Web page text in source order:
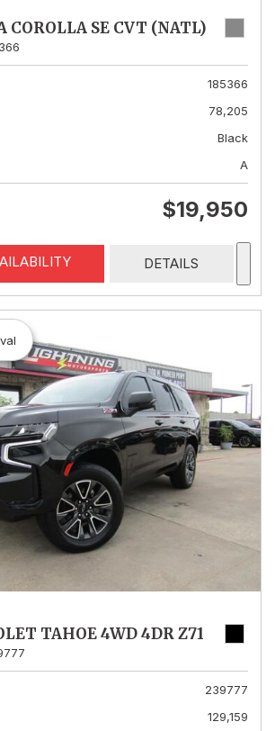
COROLLA SE CVT (NATL)
185366
78,205
Black
A
$19,950
DETAILS
TAHOE 4WD 4DR Z71
239777
129,159